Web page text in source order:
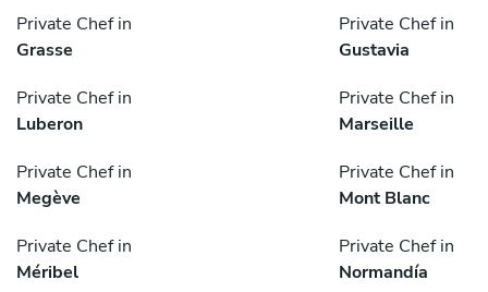
Private Chef in
Grasse
Private Chef in
Gustavia
Private Chef in
Luberon
Private Chef in
Marseille
Private Chef in
Megève
Private Chef in
Mont Blanc
Private Chef in
Méribel
Private Chef in
Normandía